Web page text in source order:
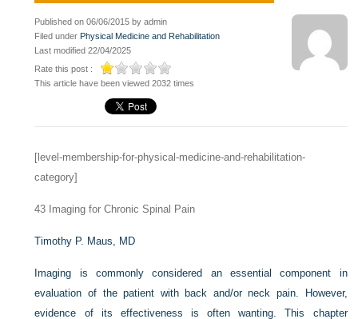
Published on 06/06/2015 by admin
Filed under Physical Medicine and Rehabilitation
Last modified 22/04/2025
Rate this post :
This article have been viewed 2032 times
[level-membership-for-physical-medicine-and-rehabilitation-
category]
43 Imaging for Chronic Spinal Pain
Timothy P. Maus, MD
Imaging is commonly considered an essential component in
evaluation of the patient with back and/or neck pain. However,
evidence of its effectiveness is often wanting. This chapter